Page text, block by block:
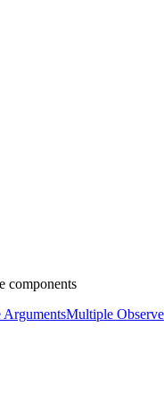
components
ArgumentsMultiple